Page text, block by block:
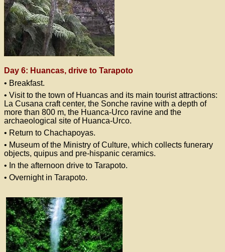
Day 6: Huancas, drive to Tarapoto
• Breakfast.
• Visit to the town of Huancas and its main tourist attractions:
La Cusana craft center, the Sonche ravine with a depth of
more than 800 m, the Huanca-Urco ravine and the
archaeological site of Huanca-Urco.
• Return to Chachapoyas.
• Museum of the Ministry of Culture, which collects funerary
objects, quipus and pre-hispanic ceramics.
• In the afternoon drive to Tarapoto.
• Overnight in Tarapoto.